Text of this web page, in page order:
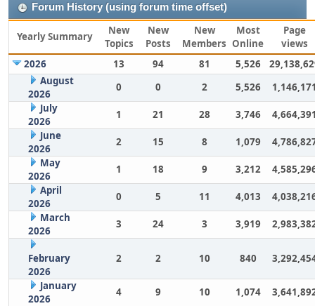
Forum History (using forum time offset)
Yearly Summary
New
Topics
New
Posts
New
Members
Most
Online
Page
views
2026
13 94 81 5,526
August
2026
0 0 2 5,526
July
2026
1 21 28 3,746
June
2026
2 15 8 1,079
May
2026
1 18 9 3,212
April
2026
0 5 11 4,013
March
2026
3 24 3 3,919
February
2026
2 2 10 840
January
2026
4 9 10 1,074